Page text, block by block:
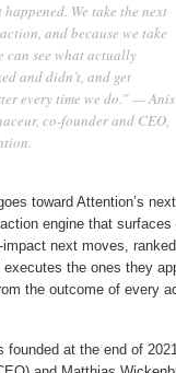
happened. We take the next
and because we take
can see what actually
and didn’t, and get
every time we do.” — Anis
co-founder and CEO,
toward Attention’s
engine that surfaces
impact next moves,
executes the ones they
the outcome of every
founded at the end of